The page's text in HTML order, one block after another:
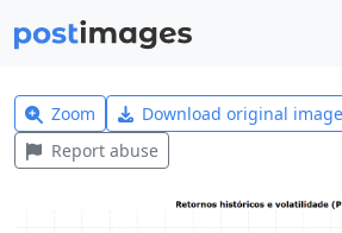
Zoom Download original image
Report abuse